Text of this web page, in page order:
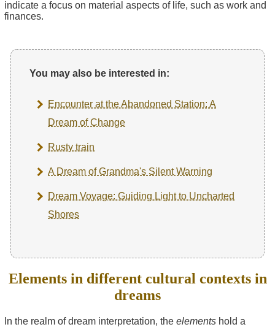
indicate a focus on material aspects of life, such as work and
finances.
You may also be interested in:
Encounter at the Abandoned Station: A
Dream of Change
Rusty train
A Dream of Grandma's Silent Warning
Dream Voyage: Guiding Light to Uncharted
Shores
Elements in different cultural contexts in
dreams
In the realm of dream interpretation, the elements hold a